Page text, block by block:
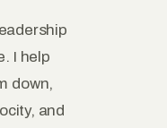
I help
down,
and